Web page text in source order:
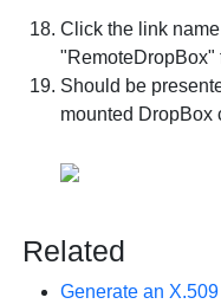
Click the link
"RemoteDropBox"
Should be
mounted DropBox
Related
Generate an